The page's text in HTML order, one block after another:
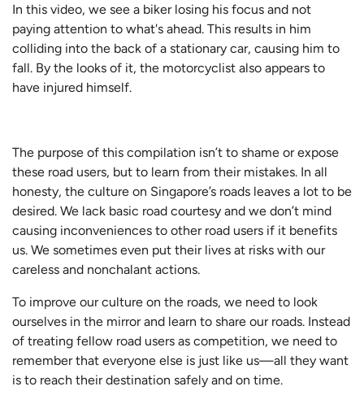
In this video, we see a biker losing his focus and not
paying attention to what's ahead. This results in him
colliding into the back of a stationary car, causing him to
fall. By the looks of it, the motorcyclist also appears to
have injured himself.
The purpose of this compilation isn’t to shame or expose
these road users, but to learn from their mistakes. In all
honesty, the culture on Singapore’s roads leaves a lot to be
desired. We lack basic road courtesy and we don’t mind
causing inconveniences to other road users if it benefits
us. We sometimes even put their lives at risks with our
careless and nonchalant actions.
To improve our culture on the roads, we need to look
ourselves in the mirror and learn to share our roads. Instead
of treating fellow road users as competition, we need to
remember that everyone else is just like us—all they want
is to reach their destination safely and on time.